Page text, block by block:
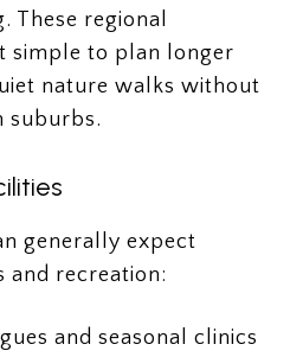
These regional
simple to plan longer
nature walks without
suburbs.
generally expect
and recreation:
and seasonal clinics